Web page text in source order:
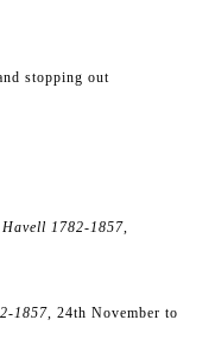
stopping out
1782-1857
1857 , 24th November to